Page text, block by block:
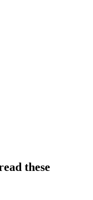
these